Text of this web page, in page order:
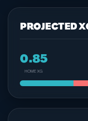
PROJECTED
0.85
HOME XG